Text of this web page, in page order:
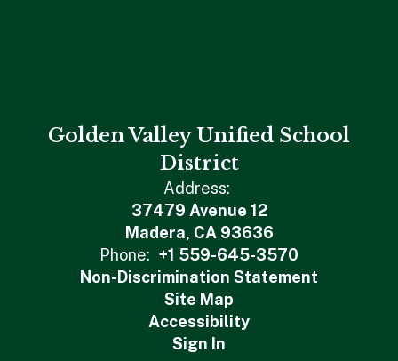
Golden Valley Unified School
District
Address:
37479 Avenue 12
Madera, CA 93636
Phone: +1 559-645-3570
Non-Discrimination Statement
Site Map
Accessibility
Sign In